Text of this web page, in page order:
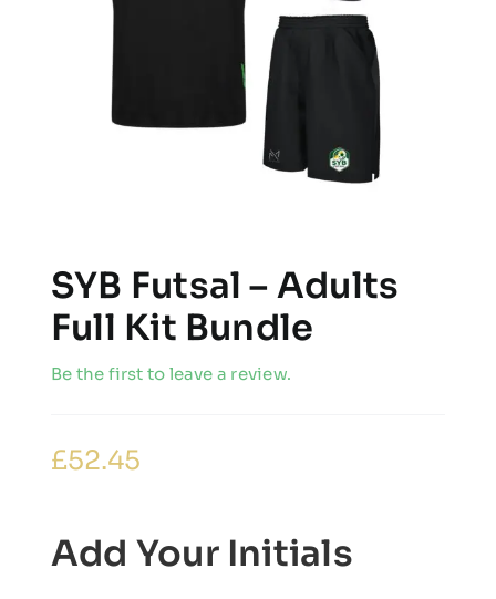
SYB Futsal – Adults
Full Kit Bundle
Be the first to leave a review.
£52.45
Add Your Initials